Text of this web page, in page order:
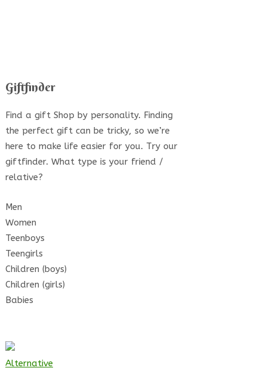
Giftfinder
Find a gift Shop by personality. Finding
the perfect gift can be tricky, so we’re
here to make life easier for you. Try our
giftfinder. What type is your friend /
relative?
Men
Women
Teenboys
Teengirls
Children (boys)
Children (girls)
Babies
Alternative